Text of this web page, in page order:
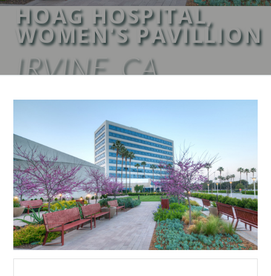
HOAG HOSPITAL,
WOMEN'S PAVILLION
IRVINE, CA